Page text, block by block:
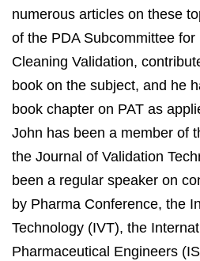
numerous articles on these
of the PDA Subcommittee for
Cleaning Validation,
book on the subject, and he
book chapter on PAT as
John has been a member of
the Journal of Validation
been a regular speaker on
by Pharma Conference, the
Technology (IVT), the
Pharmaceutical Engineers